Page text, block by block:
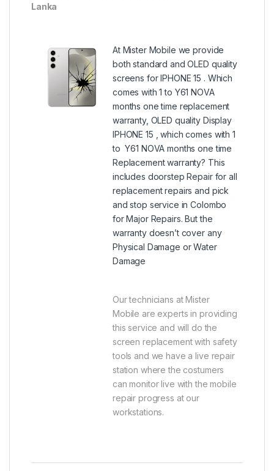
Lanka
At Mister Mobile we provide
both standard and OLED quality
screens for IPHONE 15 . Which
comes with 1 to Y61 NOVA
months one time replacement
warranty, OLED quality Display
IPHONE 15 , which comes with 1
to Y61 NOVA months one time
Replacement warranty? This
includes doorstep Repair for all
replacement repairs and pick
and stop service in Colombo
for Major Repairs. But the
warranty doesn’t cover any
Physical Damage or Water
Damage
Our technicians at Mister
Mobile are experts in providing
this service and will do the
screen replacement with safety
tools and we have a live repair
station where the costumers
can monitor live with the mobile
repair progress at our
workstations.